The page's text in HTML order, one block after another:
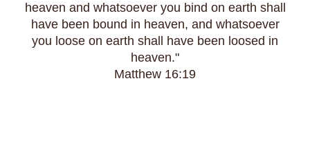
heaven and whatsoever you bind on earth shall
have been bound in heaven, and whatsoever
you loose on earth shall have been loosed in
heaven."
Matthew 16:19